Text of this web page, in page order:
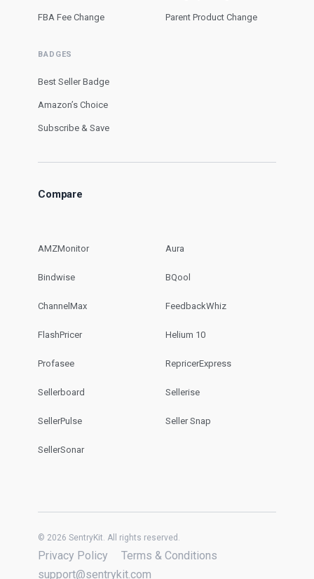
FBA Fee Change Parent Product Change
BADGES
Best Seller Badge
Amazon’s Choice
Subscribe & Save
Compare
AMZMonitor Aura
Bindwise BQool
ChannelMax FeedbackWhiz
FlashPricer Helium 10
Profasee RepricerExpress
Sellerboard Sellerise
SellerPulse Seller Snap
SellerSonar
© 2026 SentryKit. All rights reserved.
Privacy Policy
Terms & Conditions
support@sentrykit.com